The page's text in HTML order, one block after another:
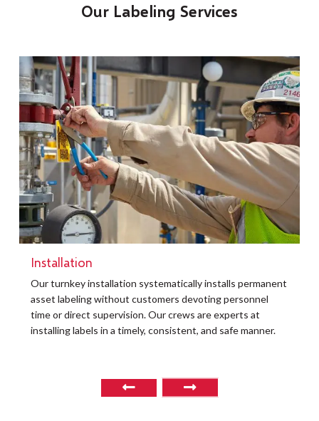
Our Labeling Services
Installation
Our turnkey installation systematically installs permanent
asset labeling without customers devoting personnel
time or direct supervision. Our crews are experts at
installing labels in a timely, consistent, and safe manner.